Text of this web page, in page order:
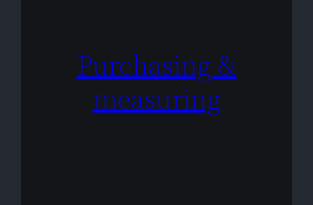
Purchasing &
measuring